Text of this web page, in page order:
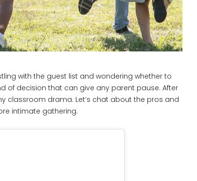
with the guest list and wondering whether to
of decision that can give any parent pause. After
classroom drama. Let’s chat about the pros and
intimate gathering.